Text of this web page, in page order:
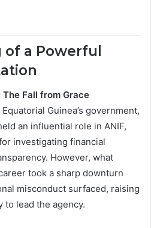
a Powerful
The Fall from Grace
Guinea’s government,
an influential role in ANIF,
investigating financial
However, what
took a sharp downturn
misconduct surfaced, raising
to lead the agency.